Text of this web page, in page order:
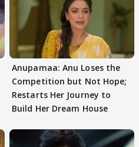
Anupamaa: Anu Loses the
Competition but Not Hope;
Restarts Her Journey to
Build Her Dream House